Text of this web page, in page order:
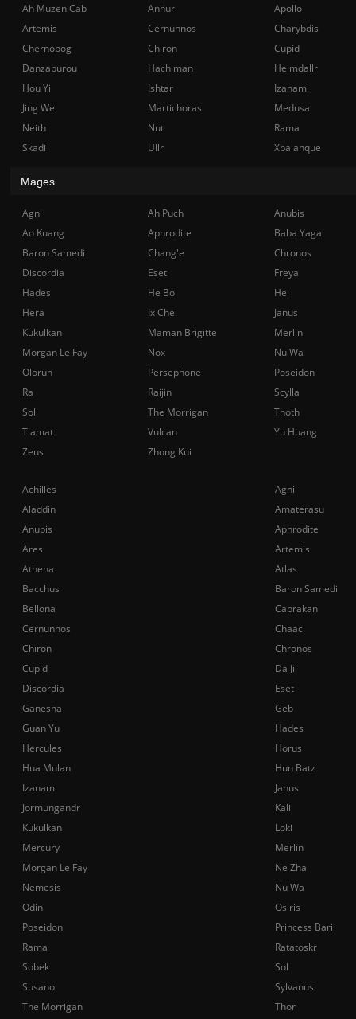
Achilles
Agni
Aladdin
Amaterasu
Anubis
Aphrodite
Ares
Artemis
Athena
Atlas
Bacchus
Baron Samedi
Bellona
Cabrakan
Cernunnos
Chaac
Chiron
Chronos
Cupid
Da Ji
Discordia
Eset
Ganesha
Geb
Guan Yu
Hades
Hercules
Horus
Hua Mulan
Hun Batz
Izanami
Janus
Jormungandr
Kali
Kukulkan
Loki
Mercury
Merlin
Morgan Le Fay
Ne Zha
Nemesis
Nu Wa
Odin
Osiris
Poseidon
Princess Bari
Rama
Ratatoskr
Sobek
Sol
Susano
Sylvanus
The Morrigan
Thor
Ah Muzen Cab Anhur
Apollo
Artemis
Cernunnos
Charybdis
Chernobog
Chiron
Cupid
Danzaburou
Hachiman
Heimdallr
Hou Yi
Ishtar
Izanami
Jing Wei
Martichoras
Medusa
Neith
Nut
Rama
Skadi
Ullr Xbalanque
Mages
Agni Ah Puch
Anubis
Ao Kuang
Aphrodite
Baba Yaga
Baron Samedi
Chang'e
Chronos
Discordia
Eset
Freya
Hades
He Bo
Hel
Hera
Ix Chel
Janus
Kukulkan
Maman Brigitte
Merlin
Morgan Le Fay
Nox
Nu Wa
Olorun
Persephone
Poseidon
Ra
Raijin
Scylla
Sol
The Morrigan
Thoth
Tiamat
Vulcan
Yu Huang
Zeus
Zhong Kui